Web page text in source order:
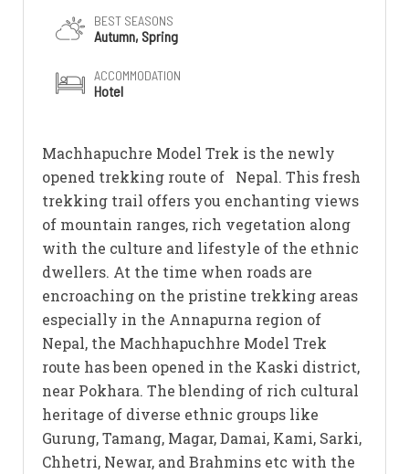
BEST SEASONS
Autumn, Spring
ACCOMMODATION
Hotel
Machhapuchre Model Trek is the newly
opened trekking route of Nepal. This fresh
trekking trail offers you enchanting views
of mountain ranges, rich vegetation along
with the culture and lifestyle of the ethnic
dwellers. At the time when roads are
encroaching on the pristine trekking areas
especially in the Annapurna region of
Nepal, the Machhapuchhre Model Trek
route has been opened in the Kaski district,
near Pokhara. The blending of rich cultural
heritage of diverse ethnic groups like
Gurung, Tamang, Magar, Damai, Kami, Sarki,
Chhetri, Newar, and Brahmins etc with the